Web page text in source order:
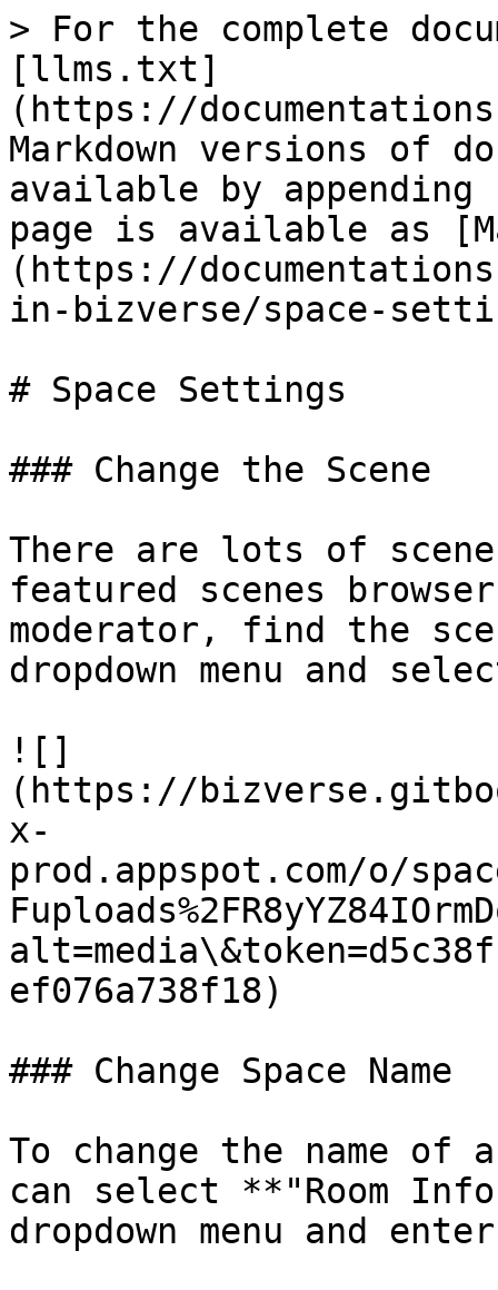
> For the complete
[llms.txt]
(https://
Markdown versions of
available by
page is available as
(https://
in-bizverse/space-
# Space Settings
### Change the Scene
There are lots of
featured scenes
moderator, find the
dropdown menu and
![]
(https://
x-
prod.appspot.com/o/
ef076a738f18)
### Change Space Name
To change the name of
can select **"Room
dropdown menu and